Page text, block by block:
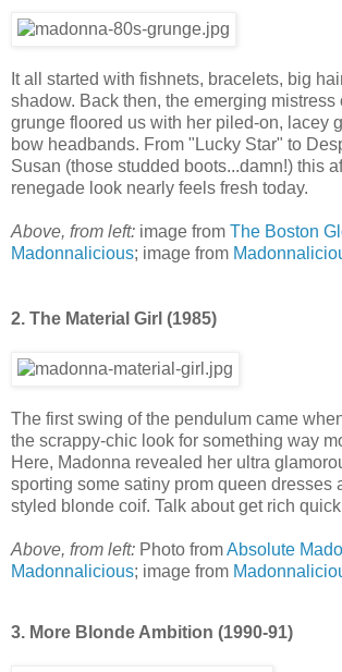
It all started with fishnets, bracelets, big
shadow. Back then, the emerging mistress
grunge floored us with her piled-on, lacey
bow headbands. From "Lucky Star" to
Susan (those studded boots...damn!) this
renegade look nearly feels fresh today.
Above, from left: image from The Boston
Madonnalicious; image from
2. The Material Girl (1985)
The first swing of the pendulum came
the scrappy-chic look for something way
Here, Madonna revealed her ultra
sporting some satiny prom queen dresses
styled blonde coif. Talk about get rich
Above, from left: Photo fromAbsolute
Madonnalicious; image from
3. More Blonde Ambition (1990-91)